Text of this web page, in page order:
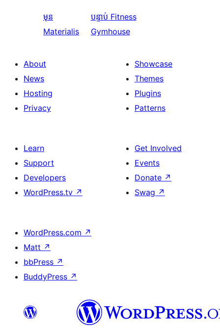
មុន
Materialis
បន្ទាប់ Fitness
Gymhouse
About
News
Hosting
Privacy
Showcase
Themes
Plugins
Patterns
Learn
Support
Developers
WordPress.tv ↗
Get Involved
Events
Donate ↗
Swag ↗
WordPress.com ↗
Matt ↗
bbPress ↗
BuddyPress ↗